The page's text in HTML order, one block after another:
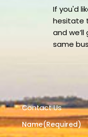
If you'd
hesitate
and
same
Contact Us
Name(Required)